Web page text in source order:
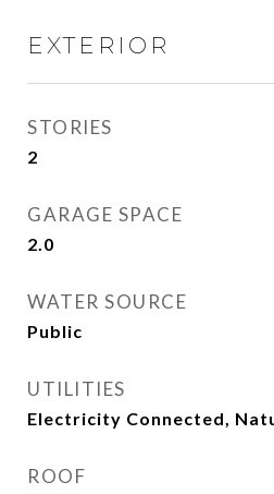
EXTERIOR
STORIES
2
GARAGE SPACE
2.0
WATER SOURCE
Public
UTILITIES
Electricity Connected,
ROOF